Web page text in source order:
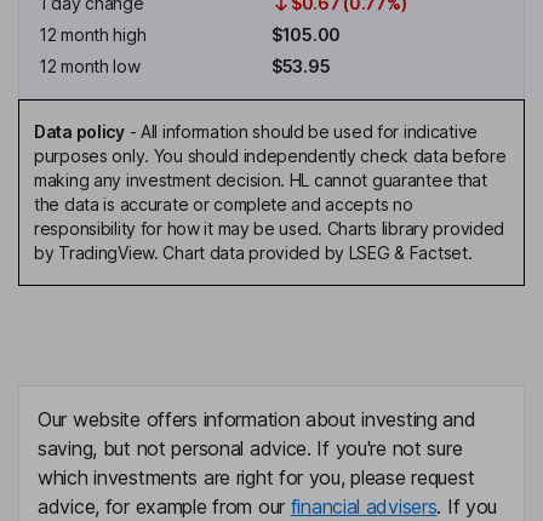
12 month high
$105.00
12 month low
$53.95
Data policy- All information should be used for indicative
purposes only. You should independently check data before
making any investment decision. HL cannot guarantee that
the data is accurate or complete and accepts no
responsibility for how it may be used. Charts library provided
by TradingView. Chart data provided by LSEG & Factset.
Our website offers information about investing and
saving, but not personal advice. If you're not sure
which investments are right for you, please request
advice, for example from our financial advisers. If you